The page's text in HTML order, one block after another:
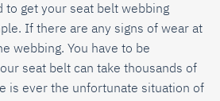
to get your seat belt webbing
If there are any signs of wear at
webbing. You have to be
seat belt can take thousands of
is ever the unfortunate situation of